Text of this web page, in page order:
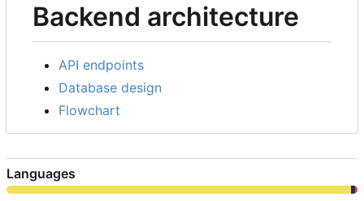
Backend architecture
API endpoints
Database design
Flowchart
Languages